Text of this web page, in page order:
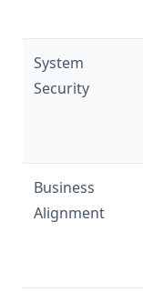
System
Security
Business
Alignment